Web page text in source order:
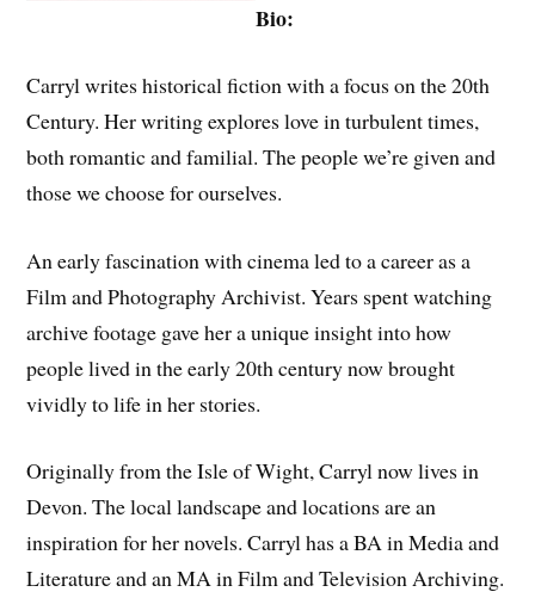
Bio:
Carryl writes historical fiction with a focus on the 20th
Century. Her writing explores love in turbulent times,
both romantic and familial. The people we’re given and
those we choose for ourselves.
An early fascination with cinema led to a career as a
Film and Photography Archivist. Years spent watching
archive footage gave her a unique insight into how
people lived in the early 20th century now brought
vividly to life in her stories.
Originally from the Isle of Wight, Carryl now lives in
Devon. The local landscape and locations are an
inspiration for her novels. Carryl has a BA in Media and
Literature and an MA in Film and Television Archiving.